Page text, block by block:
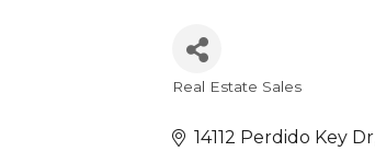
Real Estate Sales
14112 Perdido Key Dr